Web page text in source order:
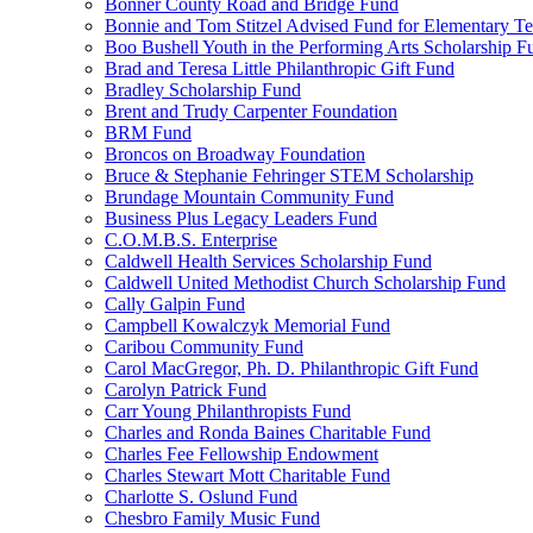
Bonner County Road and Bridge Fund
Bonnie and Tom Stitzel Advised Fund for Elementary
Boo Bushell Youth in the Performing Arts Scholarship
Brad and Teresa Little Philanthropic Gift Fund
Bradley Scholarship Fund
Brent and Trudy Carpenter Foundation
BRM Fund
Broncos on Broadway Foundation
Bruce & Stephanie Fehringer STEM Scholarship
Brundage Mountain Community Fund
Business Plus Legacy Leaders Fund
C.O.M.B.S. Enterprise
Caldwell Health Services Scholarship Fund
Caldwell United Methodist Church Scholarship Fund
Cally Galpin Fund
Campbell Kowalczyk Memorial Fund
Caribou Community Fund
Carol MacGregor, Ph. D. Philanthropic Gift Fund
Carolyn Patrick Fund
Carr Young Philanthropists Fund
Charles and Ronda Baines Charitable Fund
Charles Fee Fellowship Endowment
Charles Stewart Mott Charitable Fund
Charlotte S. Oslund Fund
Chesbro Family Music Fund